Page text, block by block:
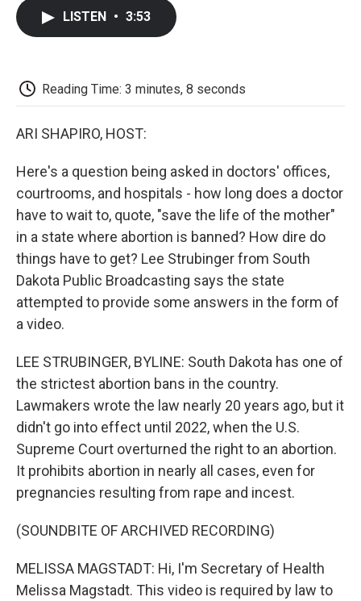
LISTEN • 3:53
Reading Time: 3 minutes, 8 seconds
ARI SHAPIRO, HOST:
Here's a question being asked in doctors' offices,
courtrooms, and hospitals - how long does a doctor
have to wait to, quote, "save the life of the mother"
in a state where abortion is banned? How dire do
things have to get? Lee Strubinger from South
Dakota Public Broadcasting says the state
attempted to provide some answers in the form of
a video.
LEE STRUBINGER, BYLINE: South Dakota has one of
the strictest abortion bans in the country.
Lawmakers wrote the law nearly 20 years ago, but it
didn't go into effect until 2022, when the U.S.
Supreme Court overturned the right to an abortion.
It prohibits abortion in nearly all cases, even for
pregnancies resulting from rape and incest.
(SOUNDBITE OF ARCHIVED RECORDING)
MELISSA MAGSTADT: Hi, I'm Secretary of Health
Melissa Magstadt. This video is required by law to